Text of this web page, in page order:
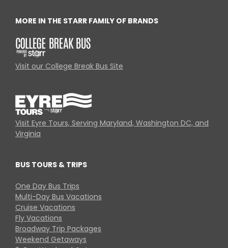
MORE IN THE STARR FAMILY OF BRANDS
Visit our College Break Bus Site
Visit Eyre Tours, Serving Maryland, Washington DC, and
Virginia
BUS TOURS & TRIPS
One Day Bus Trips
Multi-Day Bus Vacations
Cruise Vacations
Fly Vacations
Broadway Trip Packages
Weekend Getaways